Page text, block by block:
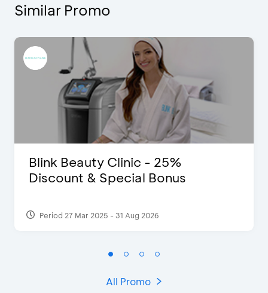
Similar Promo
Blink Beauty Clinic - 25%
Discount & Special Bonus
Period 27 Mar 2025 - 31 Aug 2026
All Promo